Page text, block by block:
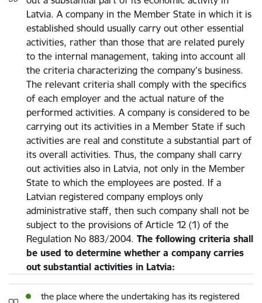
Latvia. A company in the Member State in which it is
established should usually carry out other essential
activities, rather than those that are related purely
to the internal management, taking into account all
the criteria characterizing the company's business.
The relevant criteria shall comply with the specifics
of each employer and the actual nature of the
performed activities. A company is considered to be
carrying out its activities in a Member State if such
activities are real and constitute a substantial part of
its overall activities. Thus, the company shall carry
out activities also in Latvia, not only in the Member
State to which the employees are posted. If a
Latvian registered company employs only
administrative staff, then such company shall not be
subject to the provisions of Article 12 (1) of the
Regulation No 883/2004. The following criteria shall
be used to determine whether a company carries
out substantial activities in Latvia:
the place where the undertaking has its registered